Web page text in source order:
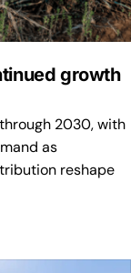
growth
2030, with
as
reshape